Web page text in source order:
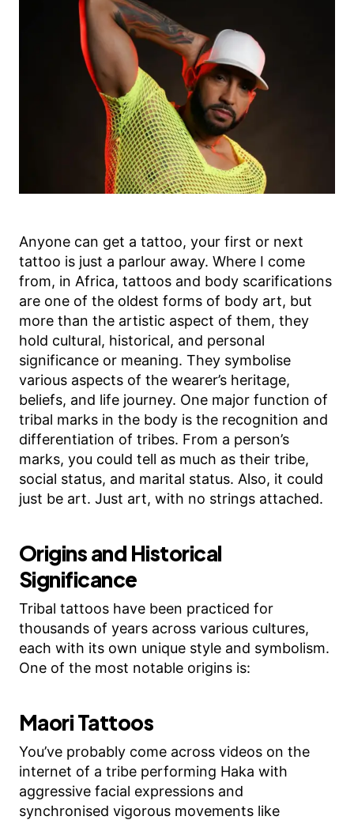
Anyone can get a tattoo, your first or next
tattoo is just a parlour away. Where I come
from, in Africa, tattoos and body scarifications
are one of the oldest forms of body art, but
more than the artistic aspect of them, they
hold cultural, historical, and personal
significance or meaning. They symbolise
various aspects of the wearer’s heritage,
beliefs, and life journey. One major function of
tribal marks in the body is the recognition and
differentiation of tribes. From a person’s
marks, you could tell as much as their tribe,
social status, and marital status. Also, it could
just be art. Just art, with no strings attached.
Origins and Historical
Significance
Tribal tattoos have been practiced for
thousands of years across various cultures,
each with its own unique style and symbolism.
One of the most notable origins is:
Maori Tattoos
You’ve probably come across videos on the
internet of a tribe performing Haka with
aggressive facial expressions and
synchronised vigorous movements like